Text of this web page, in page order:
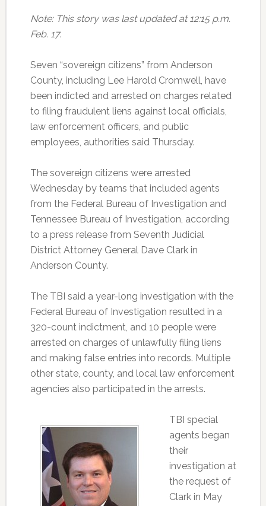
Note: This story was last updated at 12:15 p.m.
Feb. 17.
Seven “sovereign citizens” from Anderson
County, including Lee Harold Cromwell, have
been indicted and arrested on charges related
to filing fraudulent liens against local officials,
law enforcement officers, and public
employees, authorities said Thursday.
The sovereign citizens were arrested
Wednesday by teams that included agents
from the Federal Bureau of Investigation and
Tennessee Bureau of Investigation, according
to a press release from Seventh Judicial
District Attorney General Dave Clark in
Anderson County.
The TBI said a year-long investigation with the
Federal Bureau of Investigation resulted in a
320-count indictment, and 10 people were
arrested on charges of unlawfully filing liens
and making false entries into records. Multiple
other state, county, and local law enforcement
agencies also participated in the arrests.
TBI special
agents began
their
investigation at
the request of
Clark in May